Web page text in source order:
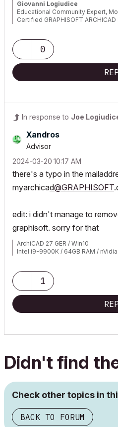
Giovanni Logiudice
Educational Community Expert,
Certified GRAPHISOFT
0
In response to Joe
Xandros
Advisor
‎2024-03-20 10:17 AM
there's a typo in the
myarchicad@GRAPHISOFT
edit: i didn't manage to
graphisoft. sorry for that
ArchiCAD 27 GER / Win10
Intel i9-9900K / 64GB RAM /
1
Didn't find
Check other topics in
BACK TO FORUM